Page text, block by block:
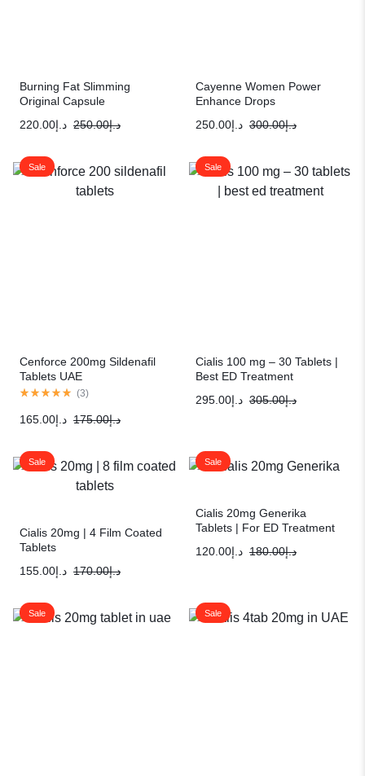
Burning Fat Slimming
Original Capsule
د.إ250.00 د.إ220.00
Cayenne Women Power
Enhance Drops
د.إ300.00 د.إ250.00
Sale
Cenforce 200mg Sildenafil
Tablets UAE
(3)
د.إ175.00 د.إ165.00
Sale
Cialis 100 mg – 30 Tablets |
Best ED Treatment
د.إ305.00 د.إ295.00
Sale
Cialis 20mg | 4 Film Coated
Tablets
د.إ170.00 د.إ155.00
Sale
Cialis 20mg Generika
Tablets | For ED Treatment
د.إ180.00 د.إ120.00
Sale Sale